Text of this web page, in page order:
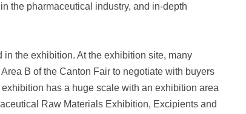
বাংলা
the pharmaceutical industry, and in-depth
the exhibition. At the exhibition site, many
B of the Canton Fair to negotiate with buyers
has a huge scale with an exhibition area
Raw Materials Exhibition, Excipients and